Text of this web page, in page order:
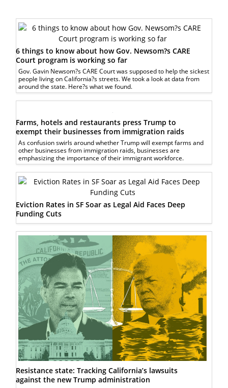
6 things to know about how Gov. Newsom?s CARE
Court program is working so far
Gov. Gavin Newsom?s CARE Court was supposed to help the sickest
people living on California?s streets. We took a look at data from
around the state. Here?s what we found.
Farms, hotels and restaurants press Trump to
exempt their businesses from immigration raids
As confusion swirls around whether Trump will exempt farms and
other businesses from immigration raids, businesses are
emphasizing the importance of their immigrant workforce.
Eviction Rates in SF Soar as Legal Aid Faces Deep
Funding Cuts
Resistance state: Tracking California’s lawsuits
against the new Trump administration